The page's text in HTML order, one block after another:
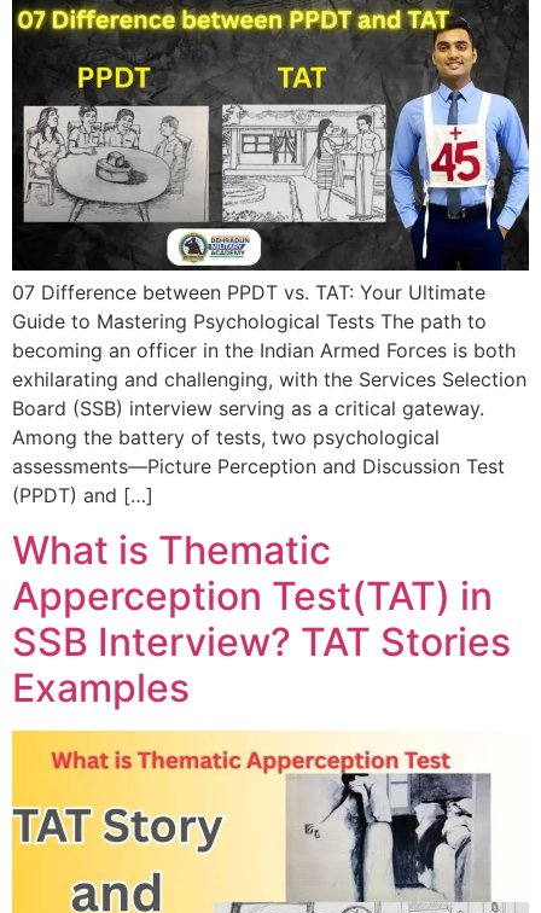
07 Difference between PPDT vs. TAT: Your Ultimate
Guide to Mastering Psychological Tests The path to
becoming an officer in the Indian Armed Forces is both
exhilarating and challenging, with the Services Selection
Board (SSB) interview serving as a critical gateway.
Among the battery of tests, two psychological
assessments—Picture Perception and Discussion Test
(PPDT) and […]
What is Thematic
Apperception Test(TAT) in
SSB Interview? TAT Stories
Examples